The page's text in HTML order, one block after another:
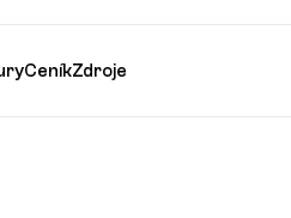
CeníkZdroje